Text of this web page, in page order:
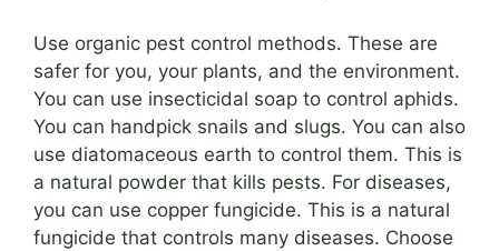
Use organic pest control methods. These are
safer for you, your plants, and the environment.
You can use insecticidal soap to control aphids.
You can handpick snails and slugs. You can also
use diatomaceous earth to control them. This is
a natural powder that kills pests. For diseases,
you can use copper fungicide. This is a natural
fungicide that controls many diseases. Choose